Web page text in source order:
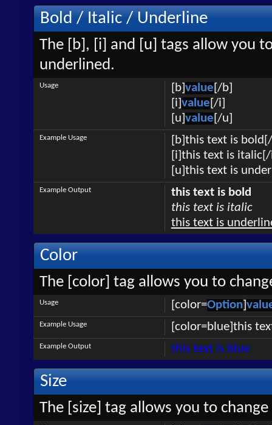
Bold / Italic / Underline
The [b], [i] and [u] tags allow you
underlined.
[b]value [/b]
[i]value [/i]
[u]value [/u]
Usage
[b]this text is
[i]this text is
[u]this text is
Example Usage
this text is bold
this text is italic
this text is
Example Output
Color
The [color] tag allows you to
[color=Option]
Usage
[color=blue]this
Example Usage
this text is blue
Example Output
Size
The [size] tag allows you to